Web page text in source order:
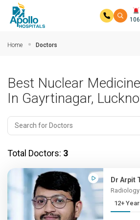
Home Doctors
Best Nuclear
In Gayrtinagar,
Total Doctors: 3
Dr Arpit